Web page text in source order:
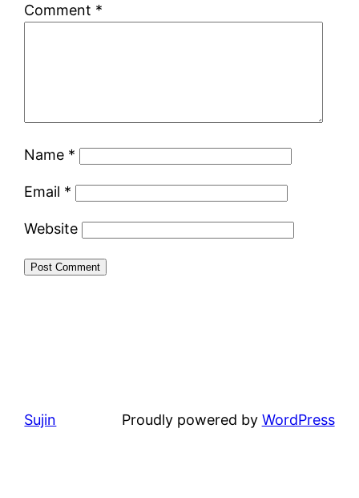
Comment *
Name *
Email *
Website
Sujin Proudly powered by WordPress